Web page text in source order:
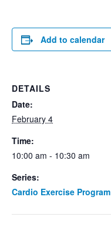
Add to calendar
DETAILS
Date:
February 4
Time:
10:00 am - 10:30 am
Series:
Cardio Exercise Program